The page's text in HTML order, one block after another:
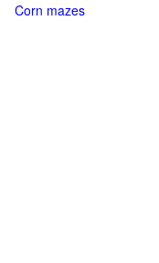
Corn mazes